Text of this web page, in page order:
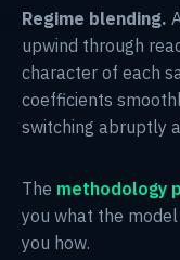
Regime blending.
upwind through
character of each
coefficients
switching abruptly
The methodology
you what the
you how.